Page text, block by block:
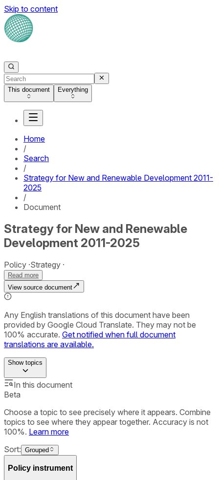
Skip to content
This document Everything
Home
/
Search
/
Strategy for New and Renewable Development 2011-
2025
/
Document
Strategy for New and Renewable
Development 2011-2025
Policy Strategy
Read more
View source document
Any English translations of this document have been
provided by Google Cloud Translate. They may not be
100% accurate. Get notified when full document
translations are available.
Showtopics
In this document
Beta
Choose a topic to see precisely where it appears. Combine
topics to see where they appear together. Accuracy is not
100%. Learn more
Sort: Grouped
Policy instrument